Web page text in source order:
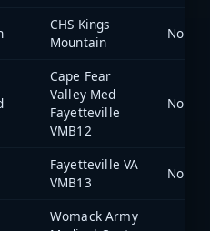
CHS Kings
Mountain
North
Cape Fear
Valley Med
Fayetteville
VMB12
North
Fayetteville VA
VMB13
North
Womack Army